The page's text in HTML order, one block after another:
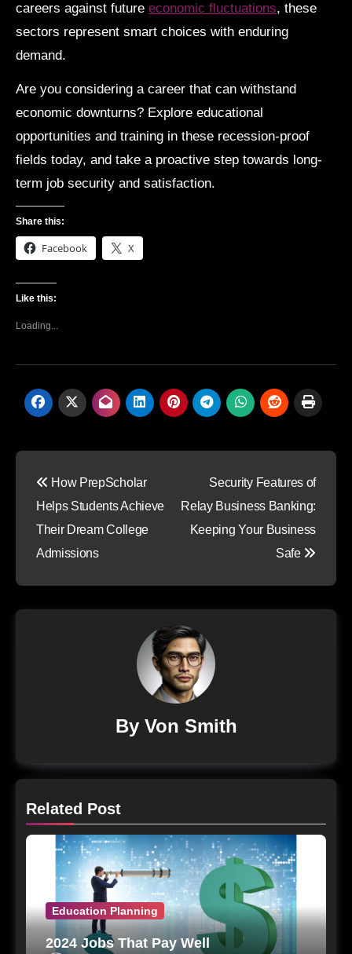
careers against future economic fluctuations, these
sectors represent smart choices with enduring
demand.
Are you considering a career that can withstand
economic downturns? Explore educational
opportunities and training in these recession-proof
fields today, and take a proactive step towards long-
term job security and satisfaction.
Share this:
Facebook X
Like this:
Loading...
navigation
How PrepScholar
Helps Students Achieve
Their Dream College
Admissions
Security Features of
Relay Business Banking:
Keeping Your Business
Safe
By Von Smith
Related Post
Education Planning
2024 Jobs That Pay Well